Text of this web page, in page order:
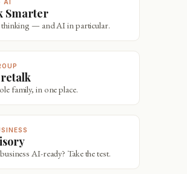
AI
Smarter
thinking — and AI in particular.
family, in one place.
AI-ready? Take the test.